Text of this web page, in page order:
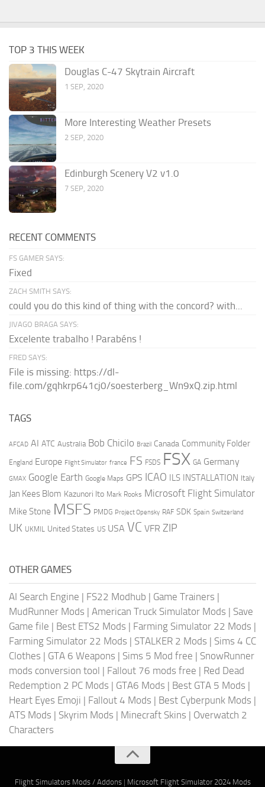
TOP 3 THIS WEEK
Douglas C-47 Skytrain Aircraft
1 SEP, 2020
More Interesting Weather Presets
2 SEP, 2020
Edinburgh Scenery V2 v1.0
7 SEP, 2020
RECENT COMMENTS
FS GAMER SAYS:
Fixed
ZACH SMITH SAYS:
could you do this kind of thing with the concord? with...
JIVAGO BRAGA SAYS:
Excelente trabalho ! Parabéns !
FRED SAYS:
File is missing: https://dl-
file.com/gqhkrp641cj0/soesterberg_Wn9xQ.zip.html
TAGS
AFCAD AI ATC Australia Bob Chicilo Brazil Canada Community Folder
England Europe Flight Simulator france FS FSDS FSX GA Germany
GMAX Google Earth Google Maps GPS ICAO ILS INSTALLATION Italy
Jan Kees Blom Kazunori Ito Mark Rooks Microsoft Flight Simulator
Mike Stone MSFS PMDG Project Opensky RAF SDK Spain Switzerland
UK UKMIL United States US USA VC VFR ZIP
OTHER GAMES
AI Search Engine | FS22 Modhub | Game Trainers |
MudRunner Mods | American Truck Simulator Mods | Save
Game file | Best ETS2 Mods | Farming Simulator 22 Mods |
Farming Simulator 22 Mods | STALKER 2 Mods | Sims 4 CC
Clothes | GTA 6 Weapons | Sims 5 Mod free | SnowRunner
mods conversion tool | Fallout 76 mods free | Red Dead
Redemption 2 PC Mods | GTA6 Mods | Best GTA 5 Mods |
Heart Eyes Emoji | Fallout 4 Mods | Best Cyberpunk Mods |
ATS Mods | Skyrim Mods | Minecraft Skins | Overwatch 2
Characters
Flight Simulators Mods / Addons| Microsoft Flight Simulator 2024 Mods